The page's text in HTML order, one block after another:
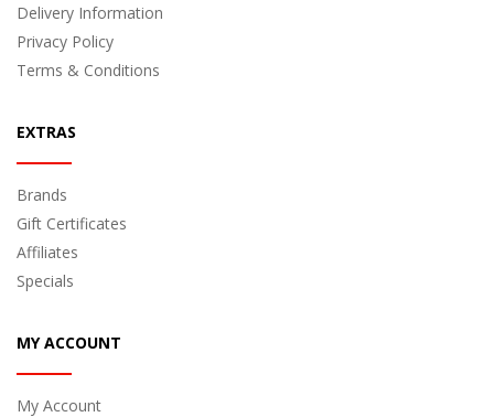
Delivery Information
Privacy Policy
Terms & Conditions
EXTRAS
Brands
Gift Certificates
Affiliates
Specials
MY ACCOUNT
My Account